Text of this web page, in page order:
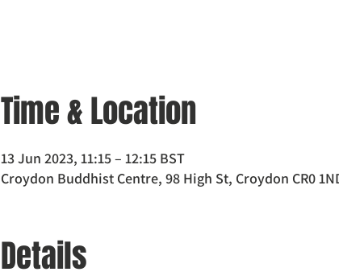
Time & Location
13 Jun 2023, 11:15 – 12:15 BST
Croydon Buddhist Centre, 98 High St, Croydon CR0
Details